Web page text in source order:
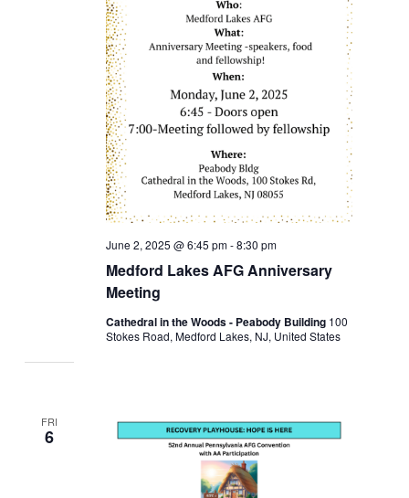
Medford Lakes AFG Anniversary
Meeting
June 2, 2025 @ 6:45 pm-8:30 pm
Cathedral in the Woods - Peabody Building 100
Stokes Road, Medford Lakes, NJ, United States
FRI
6